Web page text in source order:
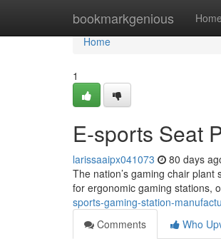
bookmarkgenious Home
Home
Home
1
E-sports Seat
larissaaipx041073 80 days
The nation’s gaming chair
for ergonomic gaming stations,
sports-gaming-station-
Comments
Who